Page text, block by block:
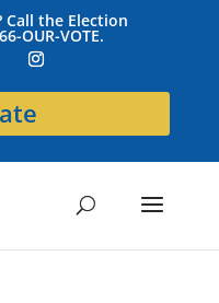
the Election
OUR-VOTE.